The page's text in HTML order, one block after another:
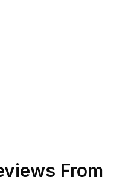
From